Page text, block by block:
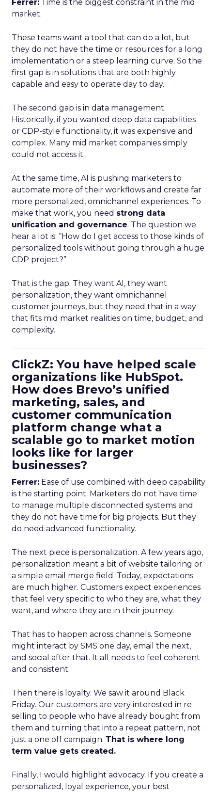
Ferrer: Time is the biggest constraint in the mid
market.
These teams want a tool that can do a lot, but
they do not have the time or resources for a long
implementation or a steep learning curve. So the
first gap is in solutions that are both highly
capable and easy to operate day to day.
The second gap is in data management.
Historically, if you wanted deep data capabilities
or CDP-style functionality, it was expensive and
complex. Many mid market companies simply
could not access it.
At the same time, AI is pushing marketers to
automate more of their workflows and create far
more personalized, omnichannel experiences. To
make that work, you need strong data
unification and governance. The question we
hear a lot is: “How do I get access to those kinds of
personalized tools without going through a huge
CDP project?”
That is the gap. They want AI, they want
personalization, they want omnichannel
customer journeys, but they need that in a way
that fits mid market realities on time, budget, and
complexity.
ClickZ: You have helped scale
organizations like HubSpot.
How does Brevo’s unified
marketing, sales, and
customer communication
platform change what a
scalable go to market motion
looks like for larger
businesses?
Ferrer: Ease of use combined with deep capability
is the starting point. Marketers do not have time
to manage multiple disconnected systems and
they do not have time for big projects. But they
do need advanced functionality.
The next piece is personalization. A few years ago,
personalization meant a bit of website tailoring or
a simple email merge field. Today, expectations
are much higher. Customers expect experiences
that feel very specific to who they are, what they
want, and where they are in their journey.
That has to happen across channels. Someone
might interact by SMS one day, email the next,
and social after that. It all needs to feel coherent
and consistent.
Then there is loyalty. We saw it around Black
Friday. Our customers are very interested in re
selling to people who have already bought from
them and turning that into a repeat pattern, not
just a one off campaign. That is where long
term value gets created.
Finally, I would highlight advocacy. If you create a
personalized, loyal experience, your best